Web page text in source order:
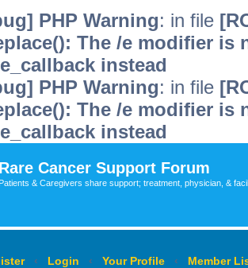
PHP Warning: in file
The /e modifier is
instead
PHP Warning: in file
The /e modifier is
instead
Rare Cancer Support Forum
Patients & Caregivers share support; treatment, physician, &
‹ Login ‹ Your Profile ‹ Member